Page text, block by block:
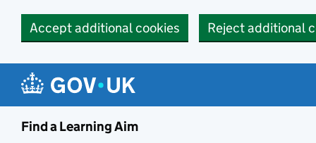
Accept additional cookies Reject additional
Find a Learning Aim